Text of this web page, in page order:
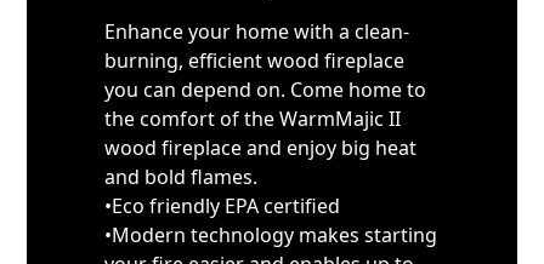
Enhance your home with a clean-
burning, efficient wood fireplace
you can depend on. Come home to
the comfort of the WarmMajic II
wood fireplace and enjoy big heat
and bold flames.
•Eco friendly EPA certified
•Modern technology makes starting